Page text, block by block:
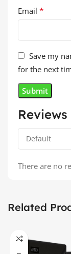
Reviews
There are no
Email *
Save my
for the next
Related